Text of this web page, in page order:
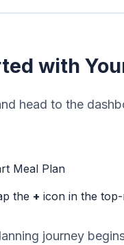
with
head to the
Meal Plan
the + icon in the
journey